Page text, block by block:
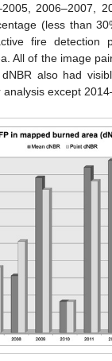
2006–2007,
(less than
fire detection
All of the image
also had
except